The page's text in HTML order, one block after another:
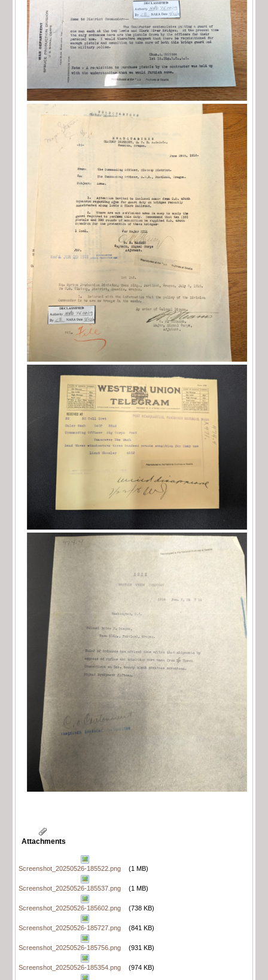
Attachments
Screenshot_20250526-185522.png (1 MB)
Screenshot_20250526-185537.png (1 MB)
Screenshot_20250526-185602.png (738 KB)
Screenshot_20250526-185727.png (841 KB)
Screenshot_20250526-185756.png (931 KB)
Screenshot_20250526-185354.png (974 KB)